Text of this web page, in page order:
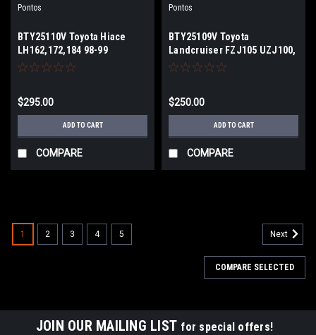
Pontos
BTY25110V Toyota Hiace
LH162,172,184 98-99
.CD,DX,GL-
$295.00
ADD TO CART
COMPARE
Pontos
BTY25109V Toyota
Landcruiser FZJ105 UZJ100,
LEXUS LX470 BRAKE
$250.00
ADD TO CART
COMPARE
1 2 3 4 5 Next
COMPARE SELECTED
JOIN OUR MAILING LIST for special offers!